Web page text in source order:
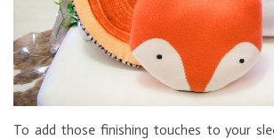
To add those finishing touches to your